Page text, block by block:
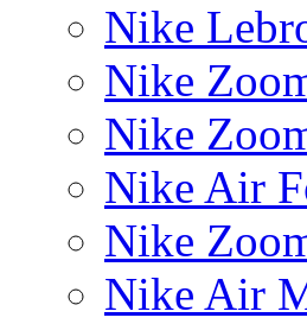
Nike
Nike
Nike
Nike Air
Nike
Nike Air